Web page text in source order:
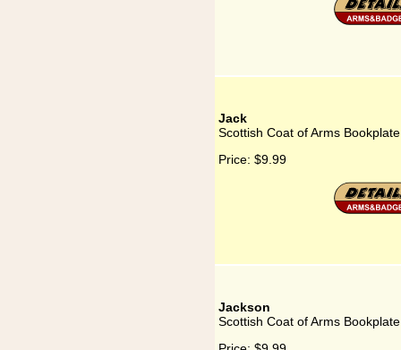
Jack
Scottish Coat of Arms
Price: $9.99
Jackson
Scottish Coat of Arms